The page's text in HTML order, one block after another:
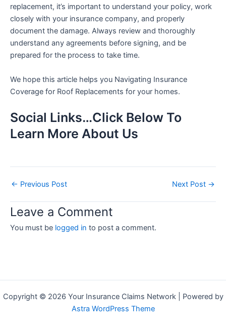
replacement, it’s important to understand your policy, work
closely with your insurance company, and properly
document the damage. Always review and thoroughly
understand any agreements before signing, and be
prepared for the process to take time.
We hope this article helps you Navigating Insurance
Coverage for Roof Replacements for your homes.
Social Links…Click Below To
Learn More About Us
← Previous Post Next Post →
Leave a Comment
You must be logged in to post a comment.
Copyright © 2026 Your Insurance Claims Network | Powered by
Astra WordPress Theme